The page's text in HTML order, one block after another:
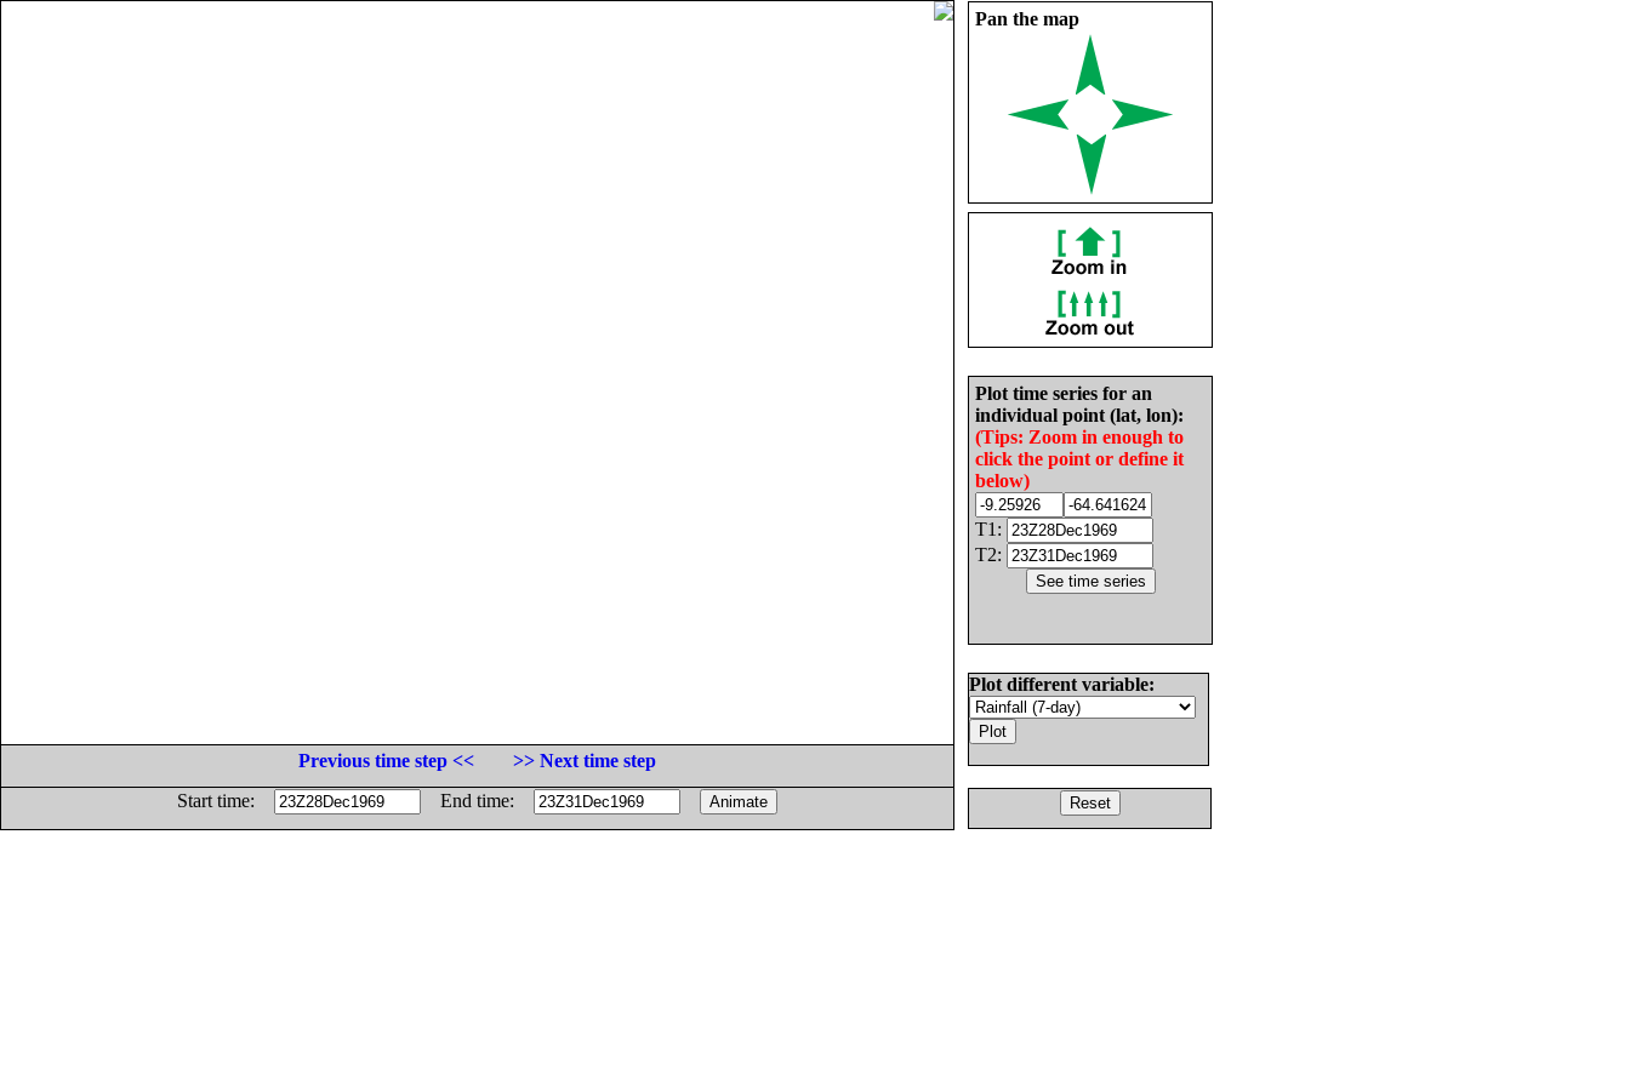
Pan the map
Plot time series for an
individual point (lat, lon):
(Tips: Zoom in enough to
click the point or define it
below)
T1:
T2:
Plot different variable:
Previous time step <<
>> Next time step
Start time:
End time: